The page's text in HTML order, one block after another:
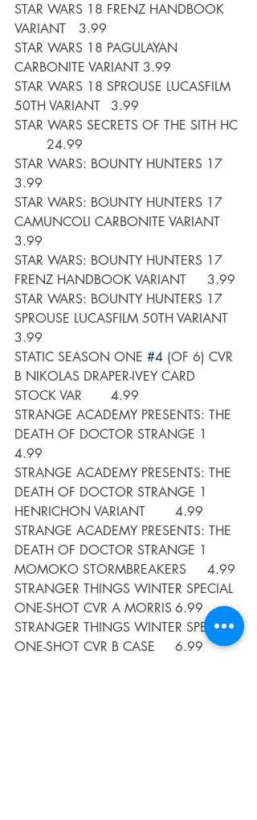
STAR WARS 18 FRENZ HANDBOOK
VARIANT	3.99
STAR WARS 18 PAGULAYAN
CARBONITE VARIANT	3.99
STAR WARS 18 SPROUSE LUCASFILM
50TH VARIANT	3.99
STAR WARS SECRETS OF THE SITH HC
	24.99
STAR WARS: BOUNTY HUNTERS 17
3.99
STAR WARS: BOUNTY HUNTERS 17
CAMUNCOLI CARBONITE VARIANT
3.99
STAR WARS: BOUNTY HUNTERS 17
FRENZ HANDBOOK VARIANT	3.99
STAR WARS: BOUNTY HUNTERS 17
SPROUSE LUCASFILM 50TH VARIANT
3.99
STATIC SEASON ONE #4 (OF 6) CVR
B NIKOLAS DRAPER-IVEY CARD
STOCK VAR	4.99
STRANGE ACADEMY PRESENTS: THE
DEATH OF DOCTOR STRANGE 1
4.99
STRANGE ACADEMY PRESENTS: THE
DEATH OF DOCTOR STRANGE 1
HENRICHON VARIANT	4.99
STRANGE ACADEMY PRESENTS: THE
DEATH OF DOCTOR STRANGE 1
MOMOKO STORMBREAKERS	4.99
STRANGER THINGS WINTER SPECIAL
ONE-SHOT CVR A MORRIS	6.99
STRANGER THINGS WINTER SPECIAL
ONE-SHOT CVR B CASE 	6.99